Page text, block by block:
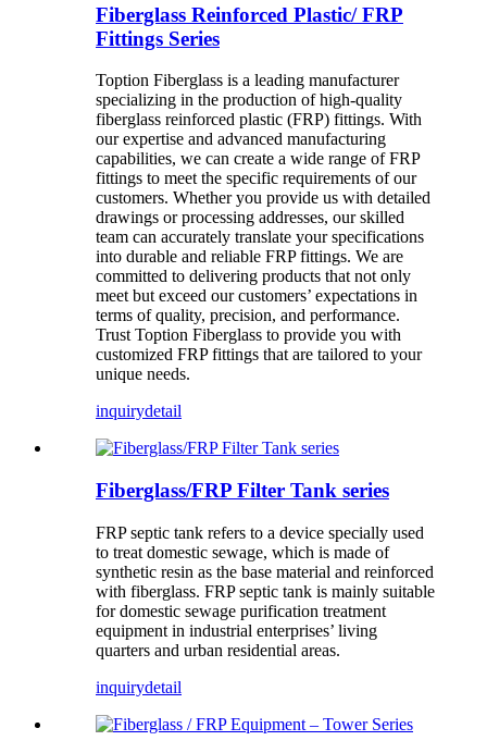
Fiberglass Reinforced Plastic/ FRP
Fittings Series
Toption Fiberglass is a leading manufacturer
specializing in the production of high-quality
fiberglass reinforced plastic (FRP) fittings. With
our expertise and advanced manufacturing
capabilities, we can create a wide range of FRP
fittings to meet the specific requirements of our
customers. Whether you provide us with detailed
drawings or processing addresses, our skilled
team can accurately translate your specifications
into durable and reliable FRP fittings. We are
committed to delivering products that not only
meet but exceed our customers’ expectations in
terms of quality, precision, and performance.
Trust Toption Fiberglass to provide you with
customized FRP fittings that are tailored to your
unique needs.
inquirydetail
Fiberglass/FRP Filter Tank series
FRP septic tank refers to a device specially used
to treat domestic sewage, which is made of
synthetic resin as the base material and reinforced
with fiberglass. FRP septic tank is mainly suitable
for domestic sewage purification treatment
equipment in industrial enterprises’ living
quarters and urban residential areas.
inquirydetail